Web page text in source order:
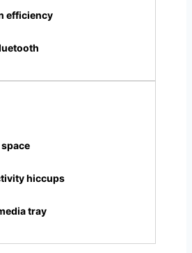
efficiency
hiccups
tray